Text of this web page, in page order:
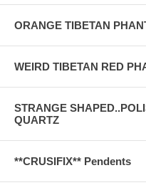
ORANGE TIBETAN
WEIRD TIBETAN RED
STRANGE
QUARTZ
**CRUSIFIX** Pendents